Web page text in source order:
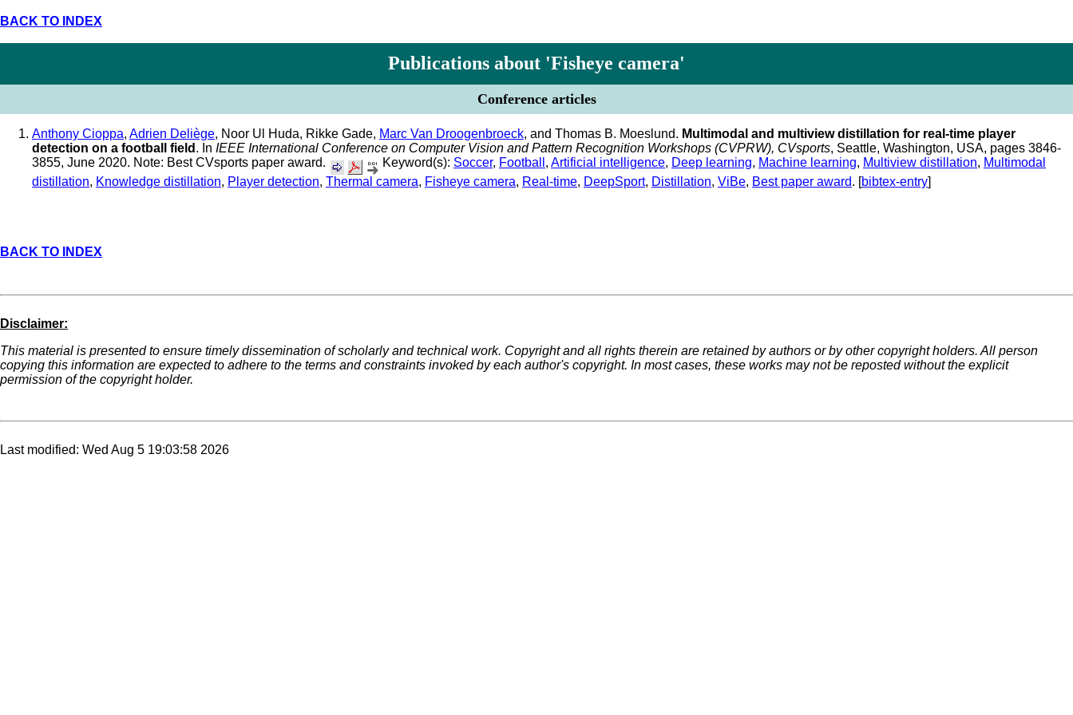
BACK TO INDEX
Publications about 'Fisheye camera'
Conference articles
Anthony Cioppa, Adrien Deliège, Noor Ul Huda, Rikke Gade, Marc Van Droogenbroeck, and Thomas B. Moeslund. Multimodal and multiview distillation for real-time player
detection on a football field . In IEEE International Conference on Computer Vision and Pattern Recognition Workshops (CVPRW), CVsports, Seattle, Washington, USA, pages 3846-
3855, June 2020. Note: Best CVsports paper award.
Keyword(s): Soccer, Football , Artificial intelligence, Deep learning, Machine learning, Multiview distillation, Multimodal
distillation, Knowledge distillation, Player detection, Thermal camera, Fisheye camera, Real-time, DeepSport, Distillation, ViBe, Best paper award. [bibtex-entry]
BACK TO INDEX
Disclaimer:
This material is presented to ensure timely dissemination of scholarly and technical work. Copyright and all rights therein are retained by authors or by other copyright holders. All person
copying this information are expected to adhere to the terms and constraints invoked by each author's copyright. In most cases, these works may not be reposted without the explicit
permission of the copyright holder.
Last modified: Wed Aug 5 19:03:58 2026